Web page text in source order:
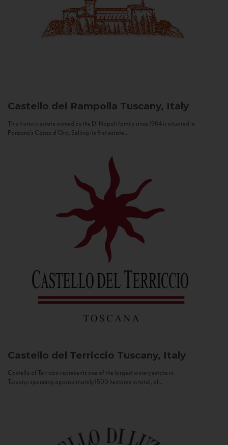
Castello dei Rampolla Tuscany, Italy
This historic estate owned by the Di Napoli family since 1964 is situated in
Panzano’s Conca d’Oro. Selling its first estate...
Castello del Terriccio Tuscany, Italy
Castello of Terriccio represents one of the largest winery estate in
Tuscany: spanning approximately 1500 hectares in total, of...